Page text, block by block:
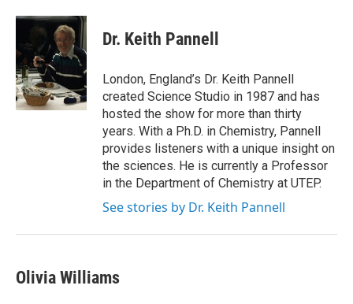
Dr. Keith Pannell
London, England’s Dr. Keith Pannell
created Science Studio in 1987 and has
hosted the show for more than thirty
years. With a Ph.D. in Chemistry, Pannell
provides listeners with a unique insight on
the sciences. He is currently a Professor
in the Department of Chemistry at UTEP.
See stories by Dr. Keith Pannell
Olivia Williams